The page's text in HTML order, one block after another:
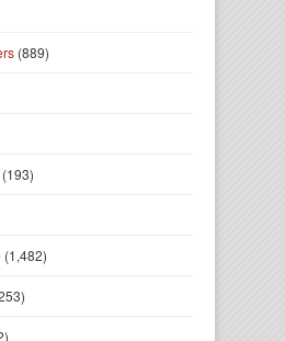
(889)
(193)
(1,482)